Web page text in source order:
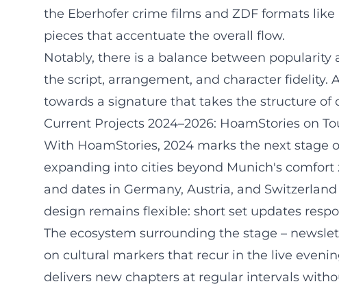
the Eberhofer crime films and ZDF formats
pieces that accentuate the overall flow.
Notably, there is a balance between
the script, arrangement, and character fidelity.
towards a signature that takes the structure of
Current Projects 2024–2026: HoamStories on
With HoamStories, 2024 marks the next stage
expanding into cities beyond Munich's comfort
and dates in Germany, Austria, and
design remains flexible: short set updates
The ecosystem surrounding the stage –
on cultural markers that recur in the live
delivers new chapters at regular intervals